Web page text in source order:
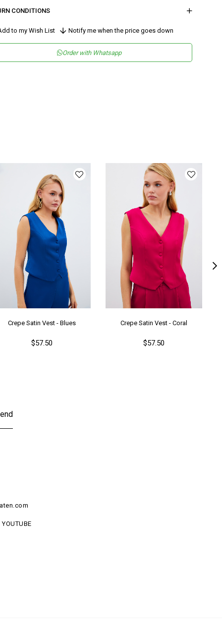
Tipi
Düz
Tipi Düz Dokuma
Şık
Genç
CONDITIONS
to my Wish List Notify me when the price goes down
Order with Whatsapp
Crepe Satin Vest - Blues
$57.50
Crepe Satin Vest - Coral
$57.50
YOUTUBE